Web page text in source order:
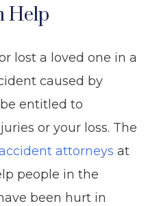
Help
lost a loved one in a
caused by
entitled to
or your loss. The
attorneys at
people in the
been hurt in